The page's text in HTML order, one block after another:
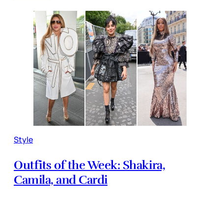
Style
Outfits of the Week: Shakira,
Camila, and Cardi